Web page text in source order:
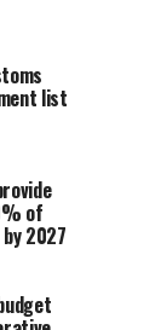
list
of
2027